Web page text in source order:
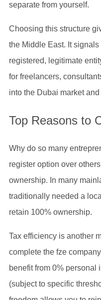
separate from yourself.
Choosing this structure
the Middle East. It
registered, legitimate
for freelancers,
into the Dubai market
Top Reasons to
Why do so many
register option over
ownership. In many
traditionally needed a
retain 100% ownership.
Tax efficiency is another
complete the fze
benefit from 0% personal
(subject to specific